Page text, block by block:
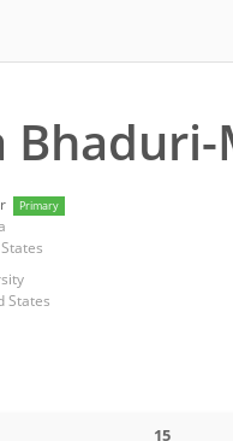
Primary
States
15